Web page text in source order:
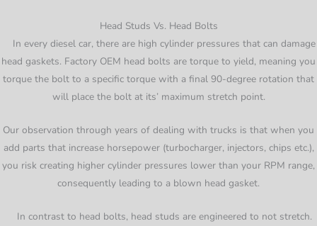
Head Studs Vs. Head Bolts
In every diesel car, there are high cylinder pressures that can damage
head gaskets. Factory OEM head bolts are torque to yield, meaning you
torque the bolt to a specific torque with a final 90-degree rotation that
will place the bolt at its’ maximum stretch point.
Our observation through years of dealing with trucks is that when you
add parts that increase horsepower (turbocharger, injectors, chips etc.),
you risk creating higher cylinder pressures lower than your RPM range,
consequently leading to a blown head gasket.
In contrast to head bolts, head studs are engineered to not stretch.